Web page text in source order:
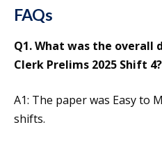
FAQs
Q1. What was the overall
Clerk Prelims 2025 Shift 4?
A1: The paper was Easy to
shifts.